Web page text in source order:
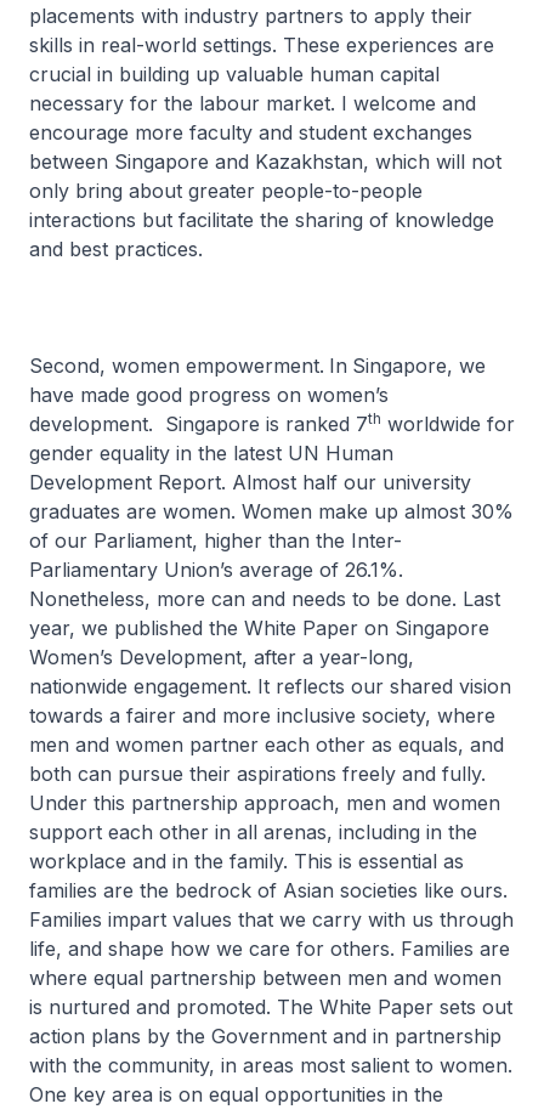
placements with industry partners to apply their
skills in real-world settings. These experiences are
crucial in building up valuable human capital
necessary for the labour market. I welcome and
encourage more faculty and student exchanges
between Singapore and Kazakhstan, which will not
only bring about greater people-to-people
interactions but facilitate the sharing of knowledge
and best practices.
Second, women empowerment. In Singapore, we
have made good progress on women’s
development. Singapore is ranked 7th worldwide for
gender equality in the latest UN Human
Development Report. Almost half our university
graduates are women. Women make up almost 30%
of our Parliament, higher than the Inter-
Parliamentary Union’s average of 26.1%.
Nonetheless, more can and needs to be done. Last
year, we published the White Paper on Singapore
Women’s Development, after a year-long,
nationwide engagement. It reflects our shared vision
towards a fairer and more inclusive society, where
men and women partner each other as equals, and
both can pursue their aspirations freely and fully.
Under this partnership approach, men and women
support each other in all arenas, including in the
workplace and in the family. This is essential as
families are the bedrock of Asian societies like ours.
Families impart values that we carry with us through
life, and shape how we care for others. Families are
where equal partnership between men and women
is nurtured and promoted. The White Paper sets out
action plans by the Government and in partnership
with the community, in areas most salient to women.
One key area is on equal opportunities in the